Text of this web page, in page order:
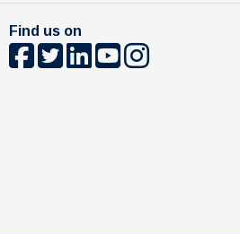
Find us on